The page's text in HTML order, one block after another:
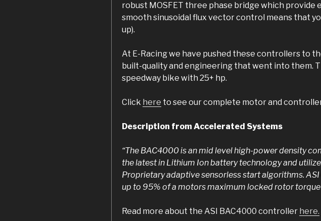
robust MOSFET three phase bridge which
smooth sinusoidal flux vector control means that
up).
At E-Racing we have pushed these controllers to
built-quality and engineering that went into them.
speedway bike with 25+ hp.
Click here to see our complete motor and
Description from Accelerated Systems
“The BAC4000 is an mid level high-power density
the latest in Lithium Ion battery technology and
Proprietary adaptive sensorless start algorithms.
up to 95% of a motors maximum locked rotor
Read more about the ASI BAC4000 controller here.